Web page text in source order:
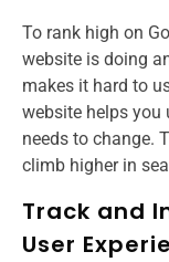
To rank high on
website is doing
makes it hard to
website helps you
needs to change.
climb higher in
Track and
User